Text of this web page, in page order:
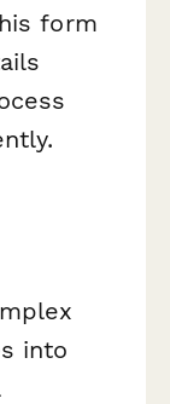
form
into